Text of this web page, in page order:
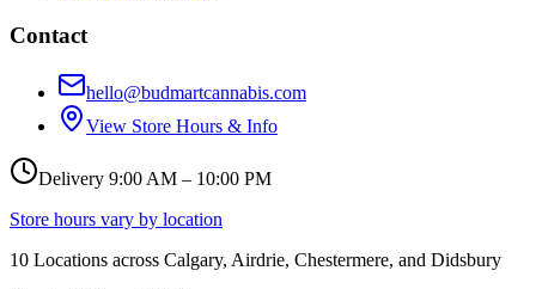
Contact
hello@budmartcannabis.com
View Store Hours & Info
Delivery 9:00 AM – 10:00 PM
Store hours vary by location
10 Locations across Calgary, Airdrie, Chestermere, and Didsbury